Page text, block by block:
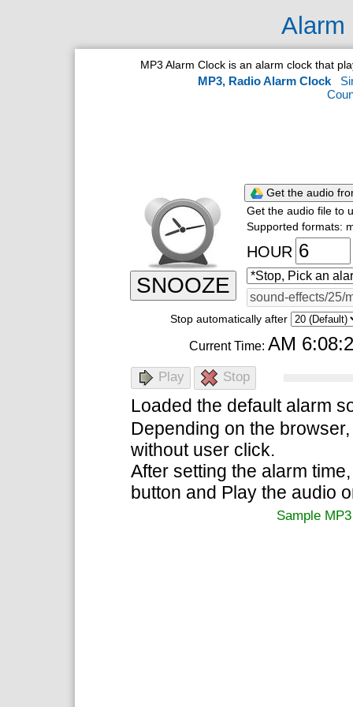
Alarm
MP3 Alarm Clock is an alarm clock that
MP3, Radio Alarm Clock
SNOOZE
Get the audio
Get the audio file to
Supported formats:
HOUR
Stop automatically after
Current Time: AM
Play Stop
Loaded the default alarm
Depending on the
without user click.
After setting the alarm
button and Play the audio
Sample